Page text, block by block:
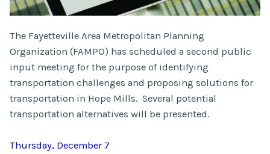
The Fayetteville Area Metropolitan Planning
Organization (FAMPO) has scheduled a second public
input meeting for the purpose of identifying
transportation challenges and proposing solutions for
transportation in Hope Mills. Several potential
transportation alternatives will be presented.
Thursday, December 7